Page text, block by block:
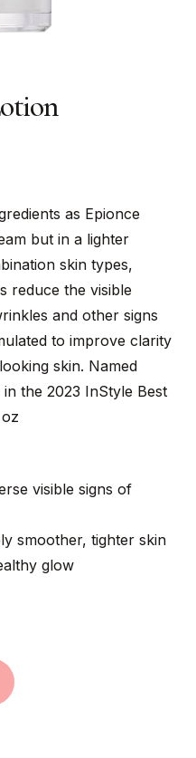
as Epionce
but in a lighter
skin types,
reduce the visible
and other signs
to improve clarity
skin. Named
the 2023 InStyle Best
visible signs of
smoother, tighter skin
glow